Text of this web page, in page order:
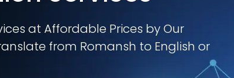
at Affordable Prices by Our
from Romansh to English or